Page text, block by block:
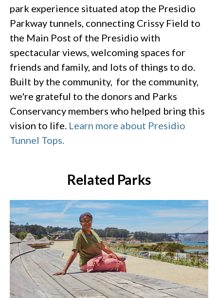
park experience situated atop the Presidio
Parkway tunnels, connecting Crissy Field to
the Main Post of the Presidio with
spectacular views, welcoming spaces for
friends and family, and lots of things to do.
Built by the community, for the community,
we're grateful to the donors and Parks
Conservancy members who helped bring this
vision to life. Learn more about Presidio
Tunnel Tops.
Related Parks